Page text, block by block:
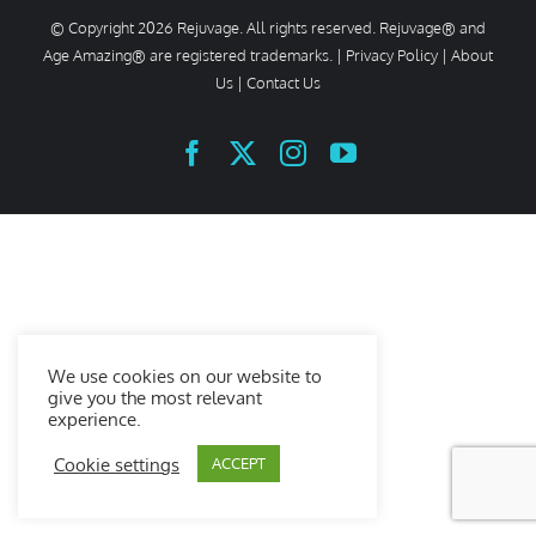
© Copyright 2026 Rejuvage. All rights reserved. Rejuvage® and
Age Amazing® are registered trademarks. | Privacy Policy | About
Us | Contact Us
FacebookInstagramYouTube
We use cookies on our website to
give you the most relevant
experience.
Cookie settings ACCEPT